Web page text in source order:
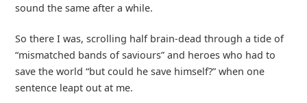
sound the same after a while.
So there I was, scrolling half brain-dead through a tide of
“mismatched bands of saviours” and heroes who had to
save the world “but could he save himself?” when one
sentence leapt out at me.